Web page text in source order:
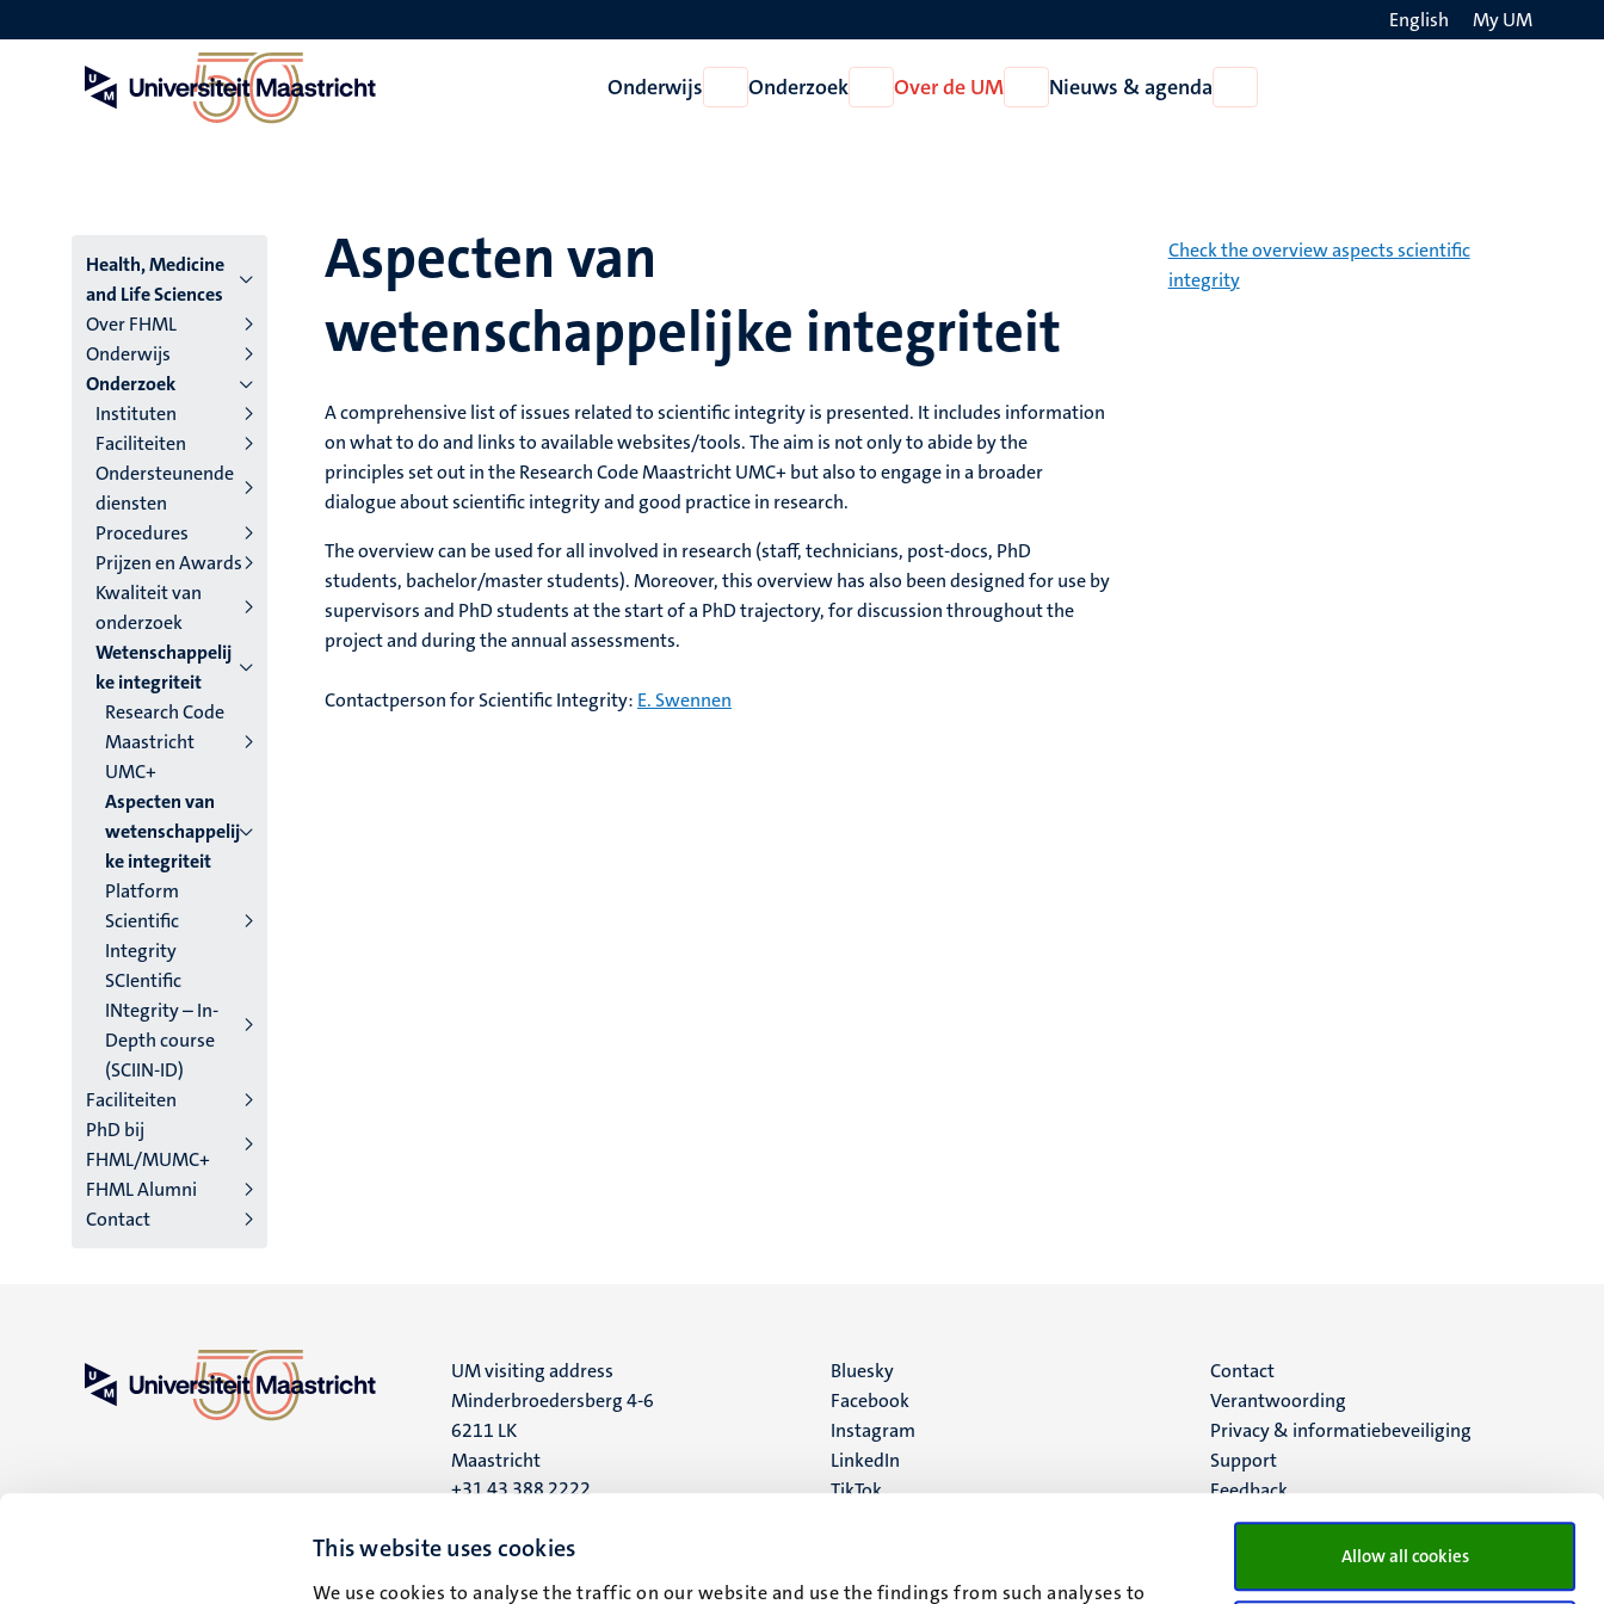
This website uses cookies
We use cookies to analyse the traffic on our website and use the findings from such analyses to
Allow all cookies
en
English My UM
Onderwijs
Open
Onderwijs
Onderzoek
Open
Onderzoek
Over de UM
Open
Over
Nieuws & agenda
Nieuws
Hoofmenu
niveau
4
Nederlands
(NL)
Health, Medicine
and Life Sciences
Over FHML
Onderwijs
Onderzoek
Instituten
Faciliteiten
Ondersteunende
diensten
Procedures
Prijzen en Awards
Kwaliteit van
onderzoek
Wetenschappelij
ke integriteit
Research Code
Maastricht
UMC+
Aspecten van
wetenschappelij
ke integriteit
Platform
Scientific
Integrity
SCIentific
INtegrity – In-
Depth course
(SCIIN-ID)
Faciliteiten
PhD bij
FHML/MUMC+
FHML Alumni
Contact
Aspecten van
wetenschappelijke integriteit
A comprehensive list of issues related to scientific integrity is presented. It includes information
on what to do and links to available websites/tools. The aim is not only to abide by the
principles set out in the Research Code Maastricht UMC+ but also to engage in a broader
dialogue about scientific integrity and good practice in research.
The overview can be used for all involved in research (staff, technicians, post-docs, PhD
students, bachelor/master students). Moreover, this overview has also been designed for use by
supervisors and PhD students at the start of a PhD trajectory, for discussion throughout the
project and during the annual assessments.
Contactperson for Scientific Integrity: E. Swennen
Check the overview aspects scientific
integrity
UM visiting address
Minderbroedersberg 4-6
6211 LK
Maastricht
+31 43 388 2222
UM postal address
Social
media
Bluesky
Facebook
Instagram
LinkedIn
TikTok
Menu
footer
(NL)
Contact
Verantwoording
Privacy & informatiebeveiliging
Support
Feedback